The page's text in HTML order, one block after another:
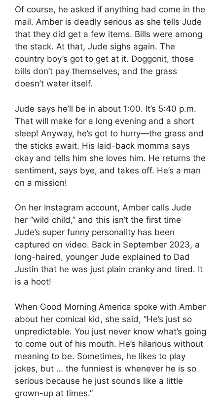
Of course, he asked if anything had come in the
mail. Amber is deadly serious as she tells Jude
that they did get a few items. Bills were among
the stack. At that, Jude sighs again. The
country boy’s got to get at it. Doggonit, those
bills don’t pay themselves, and the grass
doesn’t water itself.
Jude says he’ll be in about 1:00. It’s 5:40 p.m.
That will make for a long evening and a short
sleep! Anyway, he’s got to hurry—the grass and
the sticks await. His laid-back momma says
okay and tells him she loves him. He returns the
sentiment, says bye, and takes off. He’s a man
on a mission!
On her Instagram account, Amber calls Jude
her “wild child,” and this isn’t the first time
Jude’s super funny personality has been
captured on video. Back in September 2023, a
long-haired, younger Jude explained to Dad
Justin that he was just plain cranky and tired. It
is a hoot!
When Good Morning America spoke with Amber
about her comical kid, she said, “He’s just so
unpredictable. You just never know what’s going
to come out of his mouth. He’s hilarious without
meaning to be. Sometimes, he likes to play
jokes, but … the funniest is whenever he is so
serious because he just sounds like a little
grown-up at times.”